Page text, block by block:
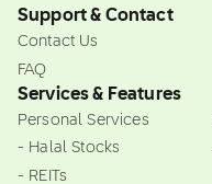
Support & Contact
Contact Us
FAQ
Services & Features
Personal Services
- Halal Stocks
- REITs